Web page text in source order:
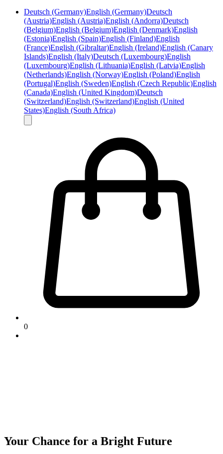
Deutsch (Germany)English (Germany)Deutsch
(Austria)English (Austria)English (Andorra)Deutsch
(Belgium)English (Belgium)English (Denmark)English
(Estonia)English (Spain)English (Finland)English
(France)English (Gibraltar)English (Ireland)English (Canary
Islands)English (Italy)Deutsch (Luxembourg)English
(Luxembourg)English (Lithuania)English (Latvia)English
(Netherlands)English (Norway)English (Poland)English
(Portugal)English (Sweden)English (Czech Republic)English
(Canada)English (United Kingdom)Deutsch
(Switzerland)English (Switzerland)English (United
States)English (South Africa)
0
Your Chance for a Bright Future